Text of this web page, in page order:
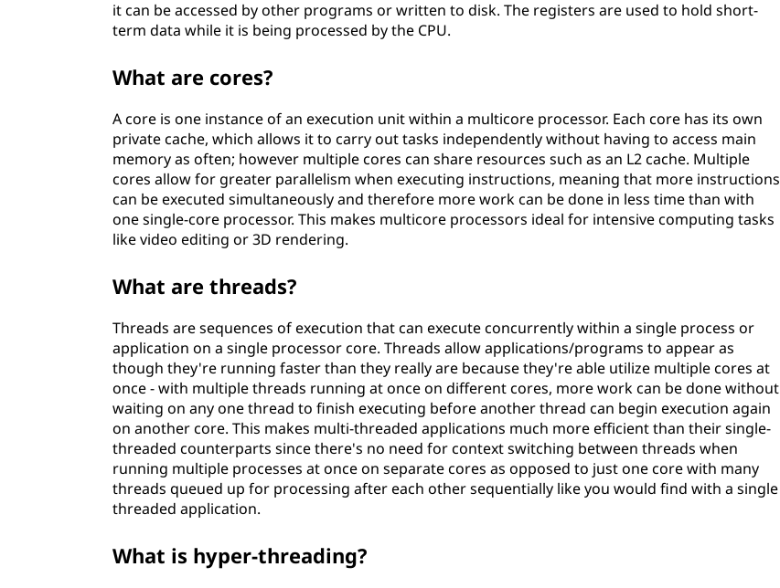
it can be accessed by other programs or written to disk. The registers are used to hold short-
term data while it is being processed by the CPU.
What are cores?
A core is one instance of an execution unit within a multicore processor. Each core has its own
private cache, which allows it to carry out tasks independently without having to access main
memory as often; however multiple cores can share resources such as an L2 cache. Multiple
cores allow for greater parallelism when executing instructions, meaning that more instructions
can be executed simultaneously and therefore more work can be done in less time than with
one single-core processor. This makes multicore processors ideal for intensive computing tasks
like video editing or 3D rendering.
What are threads?
Threads are sequences of execution that can execute concurrently within a single process or
application on a single processor core. Threads allow applications/programs to appear as
though they're running faster than they really are because they're able utilize multiple cores at
once - with multiple threads running at once on different cores, more work can be done without
waiting on any one thread to finish executing before another thread can begin execution again
on another core. This makes multi-threaded applications much more efficient than their single-
threaded counterparts since there's no need for context switching between threads when
running multiple processes at once on separate cores as opposed to just one core with many
threads queued up for processing after each other sequentially like you would find with a single
threaded application.
What is hyper-threading?